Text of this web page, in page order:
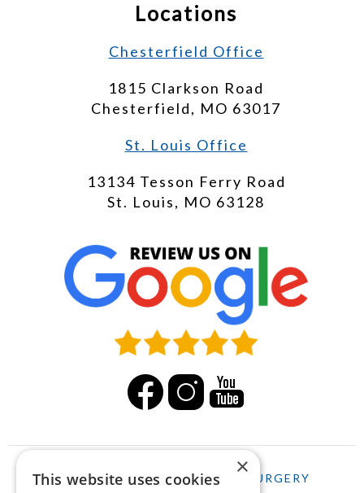
Locations
Chesterfield Office
1815 Clarkson Road
Chesterfield, MO 63017
St. Louis Office
13134 Tesson Ferry Road
St. Louis, MO 63128
HOME LASIK CATARACT SURGERY
×
This website uses cookies